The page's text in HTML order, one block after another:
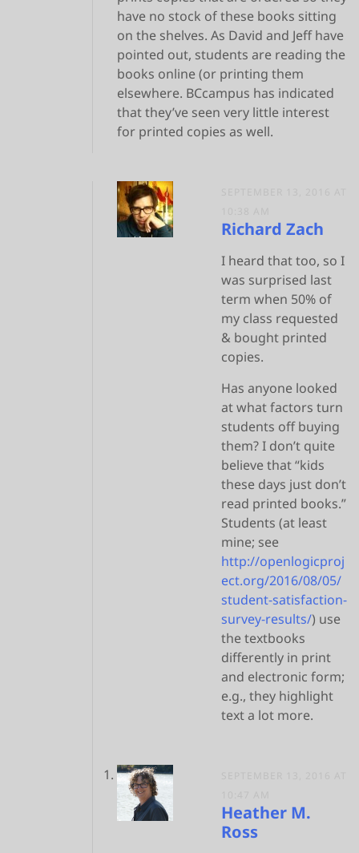
have no stock of these books sitting
on the shelves. As David and Jeff have
pointed out, students are reading the
books online (or printing them
elsewhere. BCcampus has indicated
that they’ve seen very little interest
for printed copies as well.
Richard Zach
I heard that too, so I
was surprised last
term when 50% of
my class requested
& bought printed
copies.
Has anyone looked
at what factors turn
students off buying
them? I don’t quite
believe that “kids
these days just don’t
read printed books.”
Students (at least
mine; see
http://openlogicproj
ect.org/2016/08/05/
student-satisfaction-
survey-results/) use
the textbooks
differently in print
and electronic form;
e.g., they highlight
text a lot more.
Heather M.
Ross